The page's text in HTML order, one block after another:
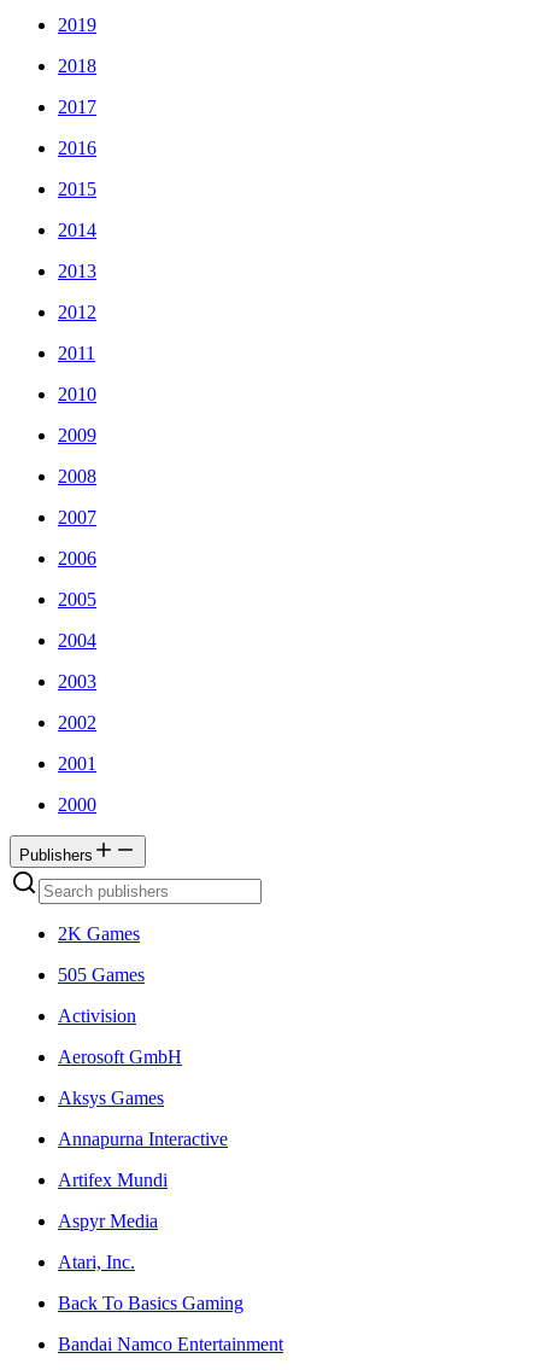
2019
2018
2017
2016
2015
2014
2013
2012
2011
2010
2009
2008
2007
2006
2005
2004
2003
2002
2001
2000
Publishers
2K Games
505 Games
Activision
Aerosoft GmbH
Aksys Games
Annapurna Interactive
Artifex Mundi
Aspyr Media
Atari, Inc.
Back To Basics Gaming
Bandai Namco Entertainment